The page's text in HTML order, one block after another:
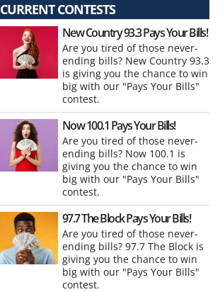
CURRENT CONTESTS
New Country 93.3 Pays Your Bills!
Are you tired of those never-
ending bills? New Country 93.3
is giving you the chance to win
big with our "Pays Your Bills"
contest.
Now 100.1 Pays Your Bills!
Are you tired of those never-
ending bills? Now 100.1 is
giving you the chance to win
big with our "Pays Your Bills"
contest.
97.7 The Block Pays Your Bills!
Are you tired of those never-
ending bills? 97.7 The Block is
giving you the chance to win
big with our "Pays Your Bills"
contest.